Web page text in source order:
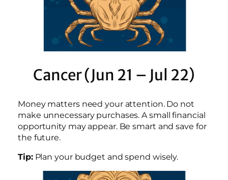
Cancer (Jun 21 – Jul 22)
Money matters need your attention. Do not
make unnecessary purchases. A small financial
opportunity may appear. Be smart and save for
the future.
Tip:Plan your budget and spend wisely.